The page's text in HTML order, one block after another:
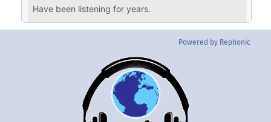
Powered by Rephonic
Back
To
Top